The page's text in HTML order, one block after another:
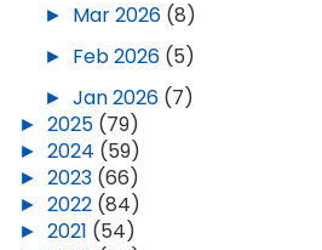
► Mar 2026 (8)
► Feb 2026 (5)
► Jan 2026 (7)
► 2025 (79)
► 2024 (59)
► 2023 (66)
► 2022 (84)
► 2021 (54)